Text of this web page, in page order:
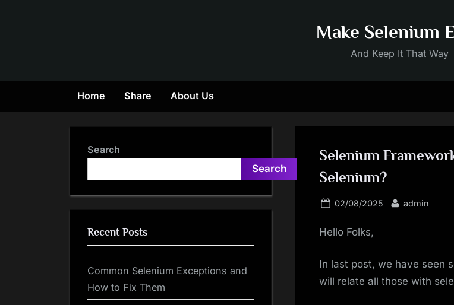
Make Selenium
And Keep It That Way
Home Share About Us
Selenium
Selenium?
Posted
02/08/2025 By
admin
Hello Folks,
In last post, we have seen
will relate all those with
Search
Search
Recent Posts
Common Selenium Exceptions and
How to Fix Them